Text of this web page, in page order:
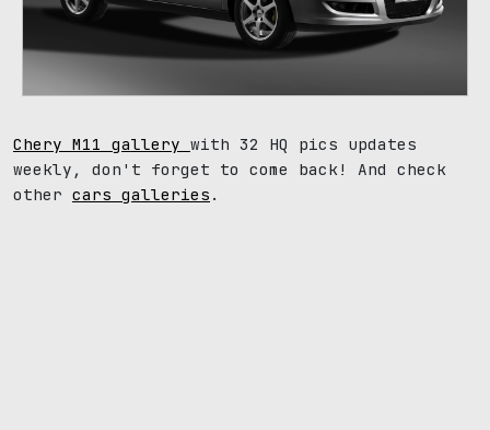
Chery M11 gallery with 32 HQ pics updates
weekly, don't forget to come back! And check
other cars galleries .